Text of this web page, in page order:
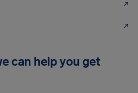
can help you get